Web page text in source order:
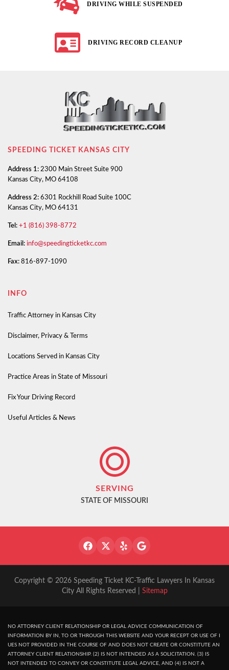
DRIVING WHILE SUSPENDED
DRIVING RECORD CLEANUP
SPEEDING TICKET KANSAS CITY
Address 1: 2300 Main Street Suite 900
Kansas City, MO 64108
Address 2: 6301 Rockhill Road Suite 100C
Kansas City, MO 64131
Tel: +1 (816) 398-8772
Email: info@speedingticketkc.com
Fax: 816-897-1090
INFO
Traffic Attorney in Kansas City
Disclaimer, Privacy & Terms
Locations Served in Kansas City
Practice Areas in State of Missouri
Fix Your Driving Record
Useful Articles & News
SERVING
STATE OF MISSOURI
Copyright © 2026 Speeding Ticket KC-Traffic Lawyers In Kansas
City All Rights Reserved | Sitemap
NO ATTORNEY CLIENT RELATIONSHIP OR LEGAL ADVICE COMMUNICATION OF
INFORMATION BY IN, TO OR THROUGH THIS WEBSITE AND YOUR RECEPT OR USE OF I
UES NOT PROVIDED IN THE COURSE OF AND DOES NOT CREATE OR CONSTITUTE AN
ATTORNEY CLIENT RELATIONSHIP. (2) IS NOT INTENDED AS A SOLICITATION. (3) IS
NOT INTENDED TO CONVEY OR CONSTITUTE LEGAL ADVICE, AND (4) IS NOT A